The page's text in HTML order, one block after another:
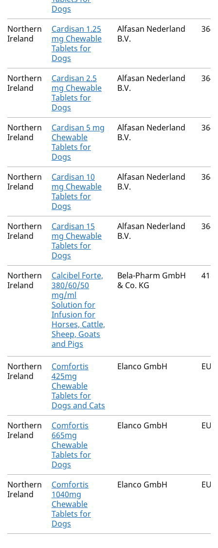
Dogs
Northern
Ireland
Cardisan 1.25
mg Chewable
Tablets for
Dogs
Alfasan Nederland
B.V.
Northern
Ireland
Cardisan 2.5
mg Chewable
Tablets for
Dogs
Alfasan Nederland
B.V.
Northern
Ireland
Cardisan 5 mg
Chewable
Tablets for
Dogs
Alfasan Nederland
B.V.
Northern
Ireland
Cardisan 10
mg Chewable
Tablets for
Dogs
Alfasan Nederland
B.V.
Northern
Ireland
Cardisan 15
mg Chewable
Tablets for
Dogs
Alfasan Nederland
B.V.
Northern
Ireland
Calcibel Forte,
380/60/50
mg/ml
Solution for
Infusion for
Horses, Cattle,
Sheep, Goats
and Pigs
Bela-Pharm GmbH
& Co. KG
Northern
Ireland
Comfortis
425mg
Chewable
Tablets for
Dogs and Cats
Elanco GmbH EU/
Northern
Ireland
Comfortis
665mg
Chewable
Tablets for
Dogs
Elanco GmbH EU/
Northern
Ireland
Comfortis
1040mg
Chewable
Tablets for
Dogs
Elanco GmbH EU/